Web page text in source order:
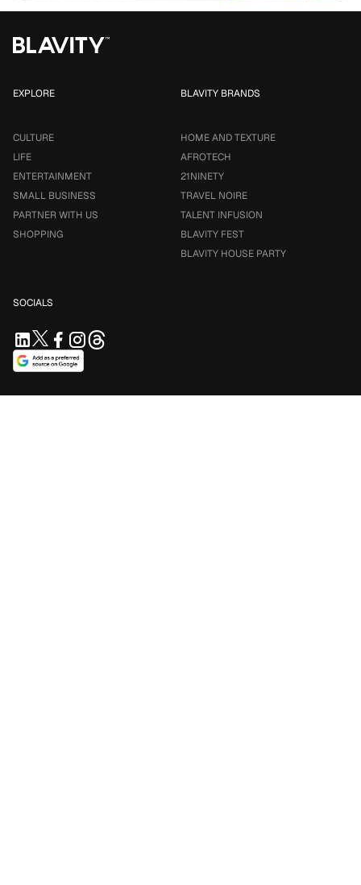
EXPLORE
CULTURE
LIFE
ENTERTAINMENT
SMALL BUSINESS
PARTNER WITH US
SHOPPING
BLAVITY BRANDS
HOME AND TEXTURE
AFROTECH
21NINETY
TRAVEL NOIRE
TALENT INFUSION
BLAVITY FEST
BLAVITY HOUSE PARTY
SOCIALS